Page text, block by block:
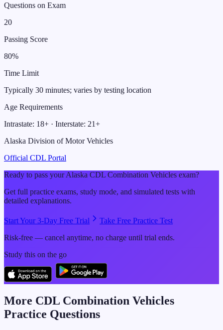
Questions on Exam
20
Passing Score
80%
Time Limit
Typically 30 minutes; varies by testing location
Age Requirements
Intrastate: 18+ · Interstate: 21+
Alaska Division of Motor Vehicles
Official CDL Portal
Ready to pass yourAlaska CDL Combination Vehicles exam?
Get full practice exams, study mode, and simulated tests with
detailed explanations.
Start Your 3-Day Free Trial
Take Free Practice Test
Risk-free — cancel anytime, no charge until trial ends.
Study this on the go
More CDL Combination Vehicles
Practice Questions